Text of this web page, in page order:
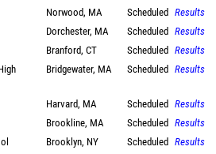
Norwood, MA Scheduled Results
Dorchester, MA Scheduled Results
Branford, CT Scheduled Results
Bridgewater, MA Scheduled Results
Harvard, MA Scheduled Results
Brookline, MA Scheduled Results
Brooklyn, NY Scheduled Results